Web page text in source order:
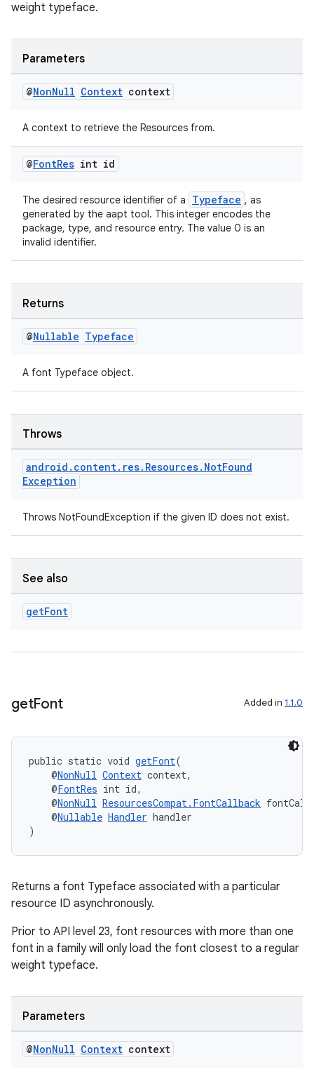
weight typeface.
Parameters
@NonNull Context context
A context to retrieve the Resources from.
@FontRes int id
The desired resource identifier of a Typeface , as
generated by the aapt tool. This integer encodes the
package, type, and resource entry. The value 0 is an
invalid identifier.
Returns
@Nullable Typeface
A font Typeface object.
Throws
android . content. res. Resources. NotFound
Exception
Throws NotFoundException if the given ID does not exist.
See also
getFont
getFont Added in 1.1.0
public static void getFont(
@NonNull Context context,
@FontRes int id,
@NonNull ResourcesCompat.FontCallback
@Nullable Handler handler
)
Returns a font Typeface associated with a particular
resource ID asynchronously.
Prior to API level 23, font resources with more than one
font in a family will only load the font closest to a regular
weight typeface.
Parameters
@NonNull Context context